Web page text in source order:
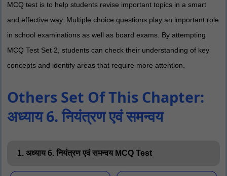
MCQ test is to help students revise important topics in a smart
and effective way. Multiple choice questions play an important role
in school examinations as well as board exams. By attempting
MCQ Test Set 2, students can check their understanding of key
concepts and identify areas that require more attention.
Others Set Of This Chapter:
अध्याय 6. नियंत्रण एवं समन्वय
1. अध्याय 6. नियंत्रण एवं समन्वय MCQ Test